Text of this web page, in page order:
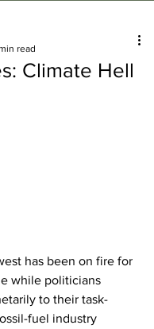
Climate Hell
read
has been on fire for
while politicians
to their task-
fuel industry